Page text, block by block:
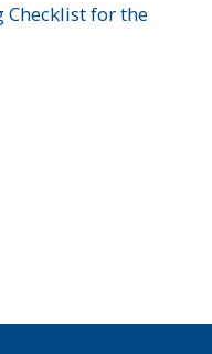
Checklist for the